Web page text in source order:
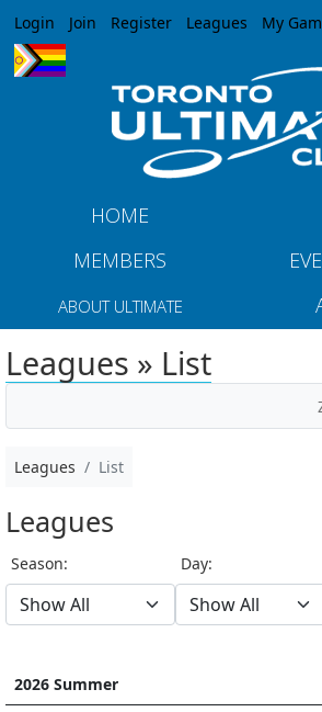
Jump to navigation
Login Join Register Leagues My
HOME
MEMBERS
ABOUT ULTIMATE
Leagues » List
Leagues List
Leagues
Season: Day:
2026 Summer